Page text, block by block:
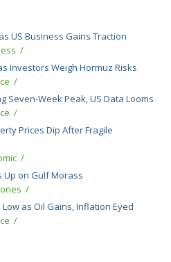
US Business Gains Traction
Investors Weigh Hormuz Risks
Seven-Week Peak, US Data Looms
Prices Dip After Fragile
Up on Gulf Morass
as Oil Gains, Inflation Eyed